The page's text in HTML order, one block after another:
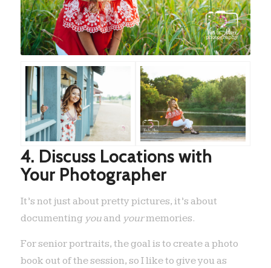
4. Discuss Locations with
Your Photographer
It’s not just about pretty pictures, it’s about
documenting youand yourmemories.
For senior portraits, the goal is to create a photo
book out of the session, so I like to give you as